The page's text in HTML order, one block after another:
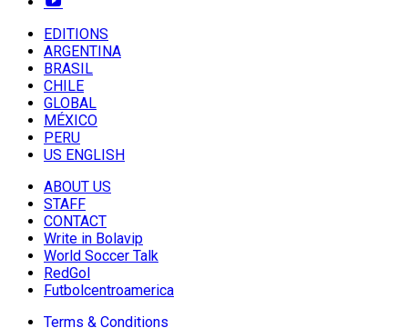
EDITIONS
ARGENTINA
BRASIL
CHILE
GLOBAL
MÉXICO
PERU
US ENGLISH
ABOUT US
STAFF
CONTACT
Write in Bolavip
World Soccer Talk
RedGol
Futbolcentroamerica
Terms & Conditions